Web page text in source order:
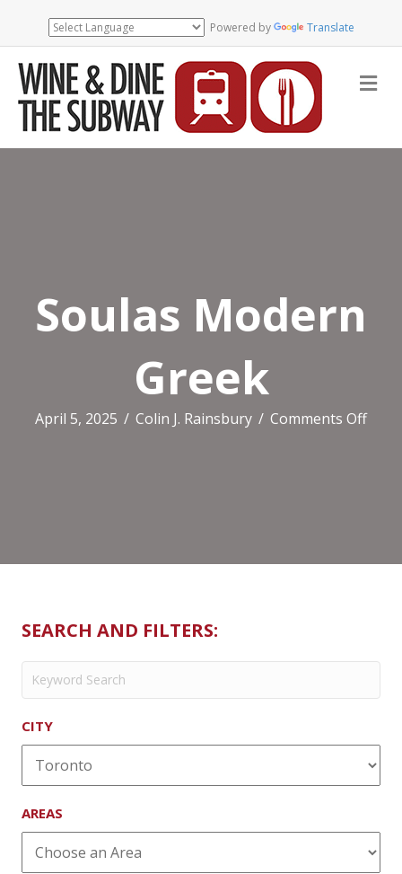
Powered by Translate
Soulas Modern
Greek
April 5, 2025 / Colin J. Rainsbury / Comments Offon
SEARCH AND FILTERS:
CITY
AREAS